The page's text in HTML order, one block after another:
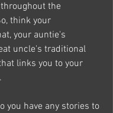
the
think your
your auntie's
uncle's traditional
links you to your
you have any stories to